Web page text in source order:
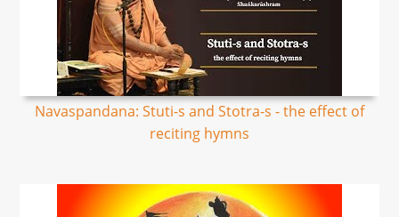
Navaspandana: Stuti-s and Stotra-s - the effect of
reciting hymns